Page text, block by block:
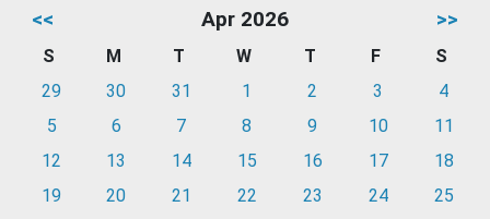
<< Apr 2026 >>
S M T W T F
S
29
30 31 1 2 3
4
5
6 7 8 9 10
11
12
13 14 15 16 17
18
19
20 21 22 23 24
25